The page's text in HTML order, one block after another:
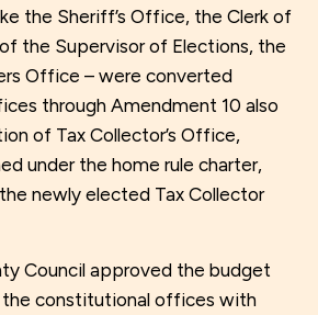
the Sheriff’s Office, the Clerk of
the Supervisor of Elections, the
Office – were converted
through Amendment 10 also
of Tax Collector’s Office,
under the home rule charter,
newly elected Tax Collector
Council approved the budget
the constitutional offices with